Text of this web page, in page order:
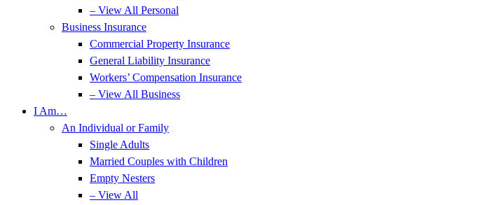
– View All Personal
Business Insurance
Commercial Property Insurance
General Liability Insurance
Workers’ Compensation Insurance
– View All Business
I Am…
An Individual or Family
Single Adults
Married Couples with Children
Empty Nesters
– View All